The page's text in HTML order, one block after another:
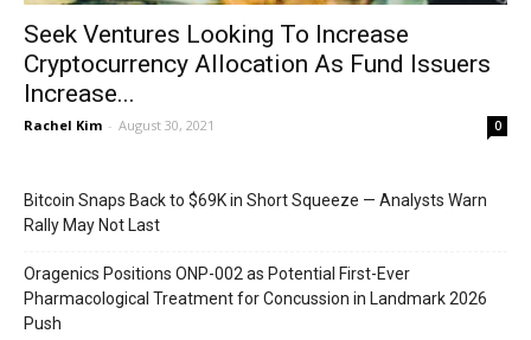
Seek Ventures Looking To Increase
Cryptocurrency Allocation As Fund Issuers
Increase...
Rachel Kim - August 30, 2021 0
Bitcoin Snaps Back to $69K in Short Squeeze — Analysts Warn
Rally May Not Last
Oragenics Positions ONP-002 as Potential First-Ever
Pharmacological Treatment for Concussion in Landmark 2026
Push